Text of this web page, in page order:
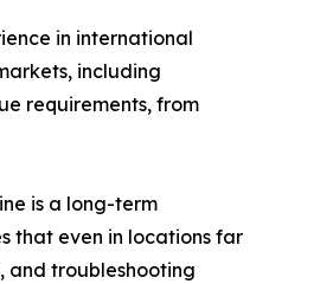
in international
including
requirements, from
is a long-term
that even in locations far
and troubleshooting